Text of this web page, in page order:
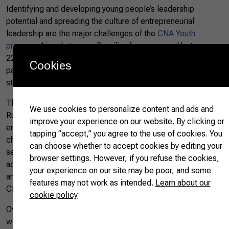
Identifying and developing young people’s leadership
potential and spreading the culture of entrepreneurial
leadership are the major challenges of the CNA Youth
program.Aimed at young Brazilian farmers, aged between
22 and 30 years, the program has already recorded the
participation of almost 5,000 people from all Brazilian
states.
Through mentoring and training conducted by the National
Rural Learning Service (Senar), the initiative aims to promote
entrepreneurial leadership among young people and
challenge them to transform realities in the agricultural
sector. The participants have the opportunity to engage in
activities and discussions of great relevance to the sector
and become part of a broad network of young farmers, the
CNA Youth Network.
​​Over the past seven years, the Young CNA, which started
with a single national phase, is now a well-structured
Cookies
We use cookies to personalize content and ads and
improve your experience on our website. By clicking or
tapping “accept,” you agree to the use of cookies. You
can choose whether to accept cookies by editing your
browser settings. However, if you refuse the cookies,
your experience on our site may be poor, and some
features may not work as intended. Learn about our
cookie policy